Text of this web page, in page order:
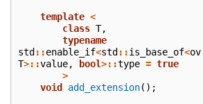
template <
class T,
typename
std::enable_if<std::is_base_of<ov
T>::value, bool>::type = true
>
void add_extension();